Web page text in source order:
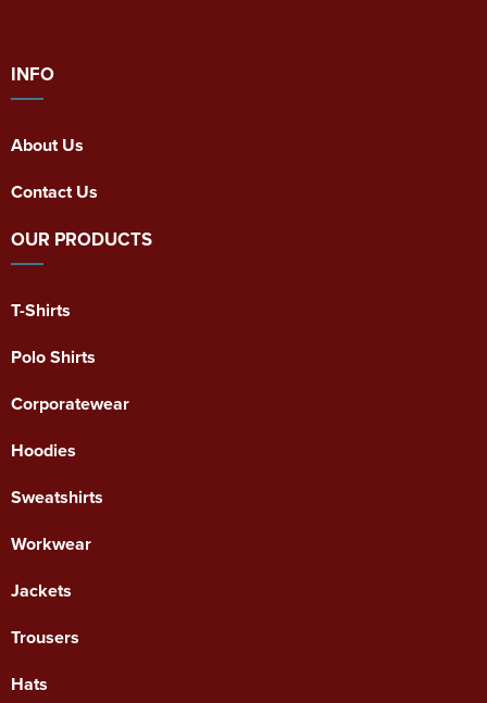
INFO
About Us
Contact Us
OUR PRODUCTS
T-Shirts
Polo Shirts
Corporatewear
Hoodies
Sweatshirts
Workwear
Jackets
Trousers
Hats